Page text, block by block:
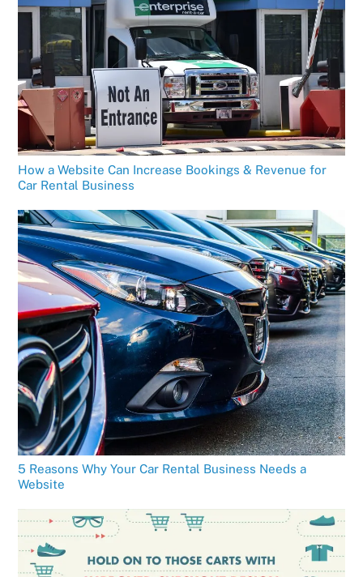
How a Website Can Increase Bookings & Revenue for
Car Rental Business
5 Reasons Why Your Car Rental Business Needs a
Website